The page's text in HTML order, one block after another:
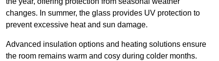
changes. In summer, the glass provides UV protection to
prevent excessive heat and sun damage.
Advanced insulation options and heating solutions ensure
the room remains warm and cosy during colder months.